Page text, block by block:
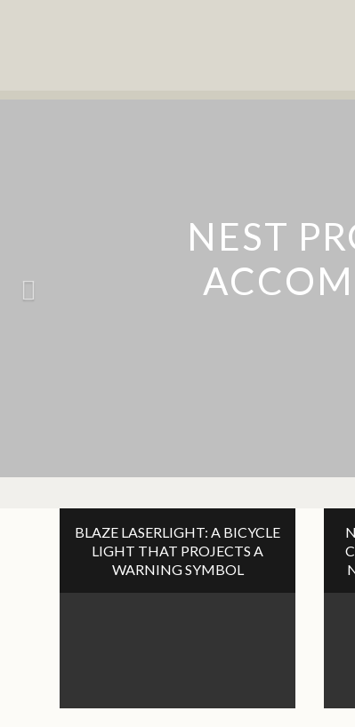
NEST
BLAZE
BLAZE LASERLIGHT: A BICYCLE
LIGHT THAT PROJECTS A
WARNING SYMBOL